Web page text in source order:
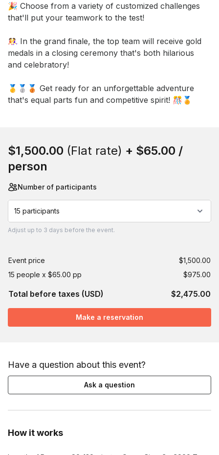
🎉 Choose from a variety of customized challenges
that'll put your teamwork to the test!
🤼‍♀️ In the grand finale, the top team will receive gold
medals in a closing ceremony that's both hilarious
and celebratory!
🥇🥈🥉 Get ready for an unforgettable adventure
that's equal parts fun and competitive spirit! 🎊🏅
How it works
$1,500.00 (Flat rate) + $65.00 /
person
Number of participants
15 participants
Adjust up to 3 days before the event.
Event price
$1,500.00
15 people x $65.00 pp
$975.00
Total before taxes (USD) $2,475.00
Make a reservation
Have a question about this event?
Ask a question